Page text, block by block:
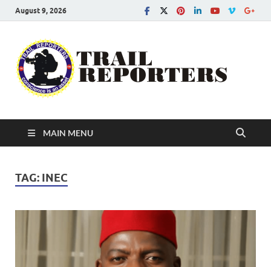
August 9, 2026
MAIN MENU
TAG: INEC